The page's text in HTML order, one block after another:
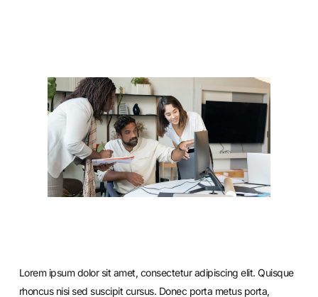
Lorem ipsum dolor sit amet, consectetur adipiscing elit. Quisque
rhoncus nisi sed suscipit cursus. Donec porta metus porta,